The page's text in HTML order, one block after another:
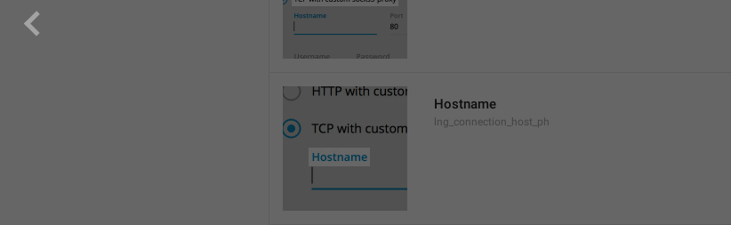
Hostname
lng_connection_host_ph